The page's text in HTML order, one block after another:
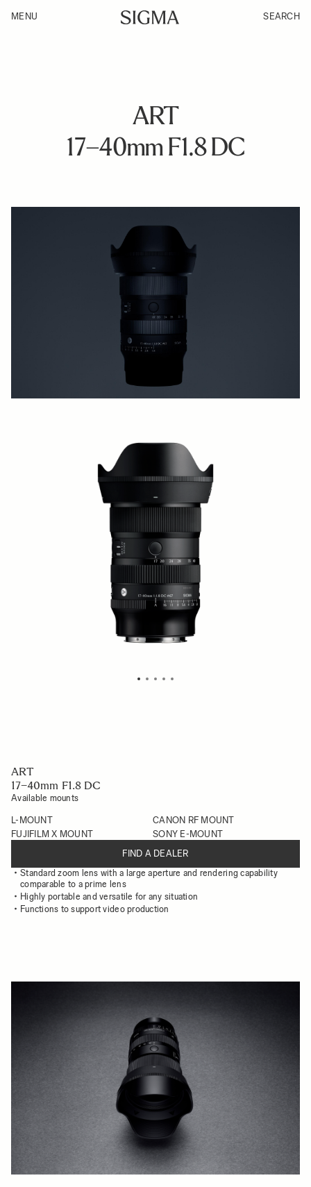
MENU SEARCH
ART
17–40mm F1.8 DC
ART
17–40mm F1.8 DC
Available mounts
L-MOUNT
CANON RF MOUNT
FUJIFILM X MOUNT
SONY E-MOUNT
FIND A DEALER
Standard zoom lens with a large aperture and rendering capability
comparable to a prime lens
Highly portable and versatile for any situation
Functions to support video production